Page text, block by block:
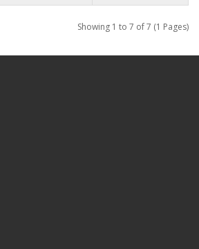
Showing 1 to 7 of 7 (1 Pages)